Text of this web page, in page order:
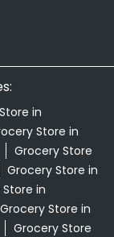
in
Store in
Grocery Store
Grocery Store in
in
Grocery Store in
Grocery Store